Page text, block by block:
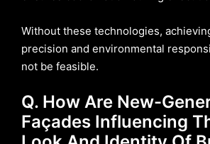
Without these technologies,
precision and environmental
not be feasible.
Q. How Are New-
Façades Influencing